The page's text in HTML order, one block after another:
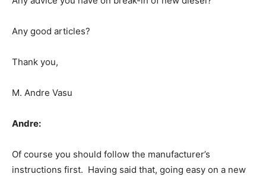
Any good articles?
Thank you,
M. Andre Vasu
Andre:
Of course you should follow the manufacturer’s
instructions first. Having said that, going easy on a new